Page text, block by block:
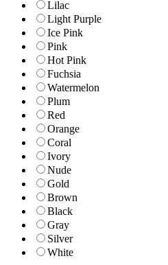
Lilac
Light Purple
Ice Pink
Pink
Hot Pink
Fuchsia
Watermelon
Plum
Red
Orange
Coral
Ivory
Nude
Gold
Brown
Black
Gray
Silver
White